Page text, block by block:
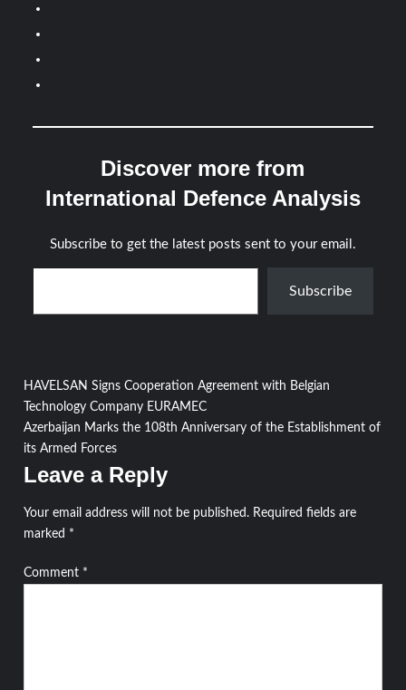
Discover more from
International Defence Analysis
Subscribe to get the latest posts sent to your email.
Type your email…
Subscribe
Post
navigation
HAVELSAN Signs Cooperation Agreement with Belgian
Technology Company EURAMEC
Azerbaijan Marks the 108th Anniversary of the Establishment of
its Armed Forces
Leave a Reply
Your email address will not be published. Required fields are
marked *
Comment *